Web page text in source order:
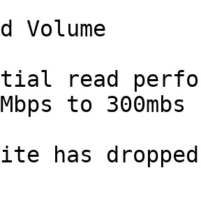
Volume
read
to 300mbs
has